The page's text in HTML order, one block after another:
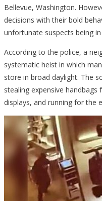
Bellevue, Washington.
decisions with their bold
unfortunate suspects being in
According to the police, a
systematic heist in which
store in broad daylight. The
stealing expensive
displays, and running for the